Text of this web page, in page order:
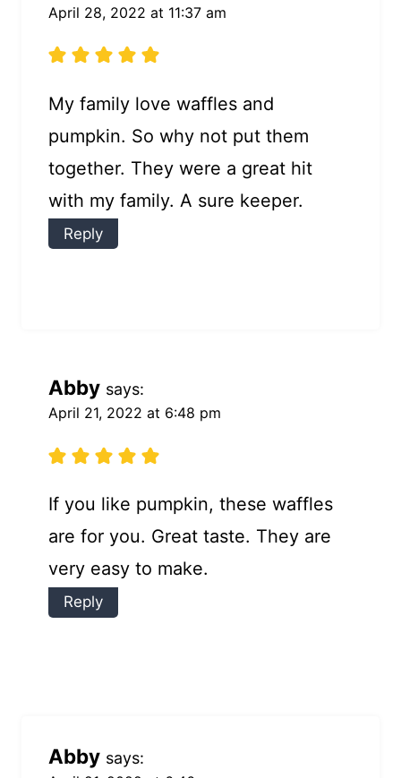
April 28, 2022 at 11:37 am
My family love waffles and
pumpkin. So why not put them
together. They were a great hit
with my family. A sure keeper.
Reply
Abby says:
April 21, 2022 at 6:48 pm
If you like pumpkin, these waffles
are for you. Great taste. They are
very easy to make.
Reply
Abby says: